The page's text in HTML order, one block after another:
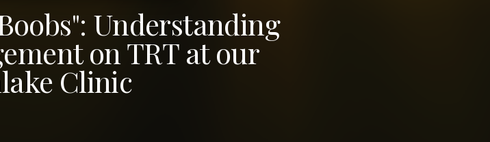
Understanding
on TRT at our
Clinic